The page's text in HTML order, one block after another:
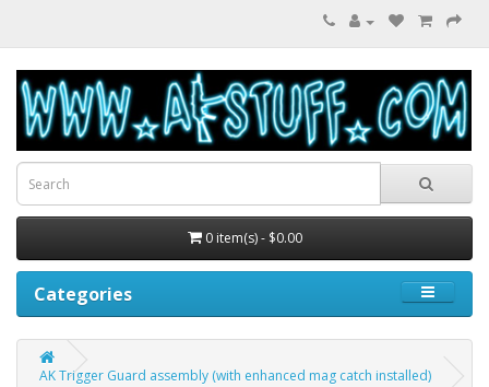
0 item(s) - $0.00
Categories
AK Trigger Guard assembly (with enhanced mag catch installed)